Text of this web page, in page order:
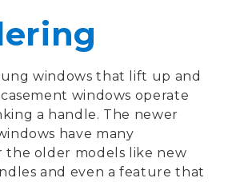
windows that lift up and
windows operate
a handle. The newer
have many
the older models like new
and even a feature that